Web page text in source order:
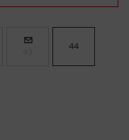
44